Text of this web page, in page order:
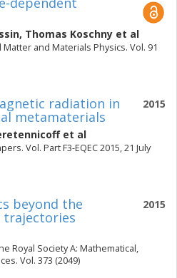
, Thomas Koschny et al
and Materials Physics. Vol. 91
2015
radiation in
metamaterials
et al
Vol. Part F3-EQEC 2015, 21 July
2015
beyond the
Royal Society A: Mathematical,
Vol. 373 (2049)